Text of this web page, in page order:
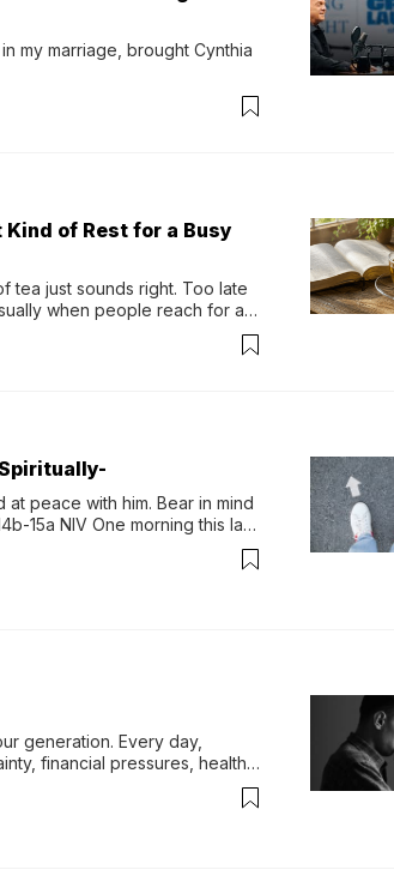
my marriage, brought Cynthia
of Rest for a Busy
tea just sounds right. Too late
when people reach for an
peace with him. Bear in mind
15a NIV One morning this last
generation. Every day,
financial pressures, health